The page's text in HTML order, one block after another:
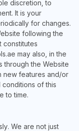
discretion, to
It is your
for changes.
following the
constitutes
may also, in the
through the Website
new features and/or
of this
to time.
We are not just